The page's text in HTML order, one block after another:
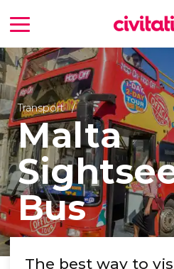
Transport
Malta
Bus
The best way to